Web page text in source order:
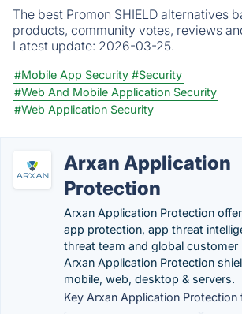
The best Promon SHIELD alternatives
products, community votes, reviews
Latest update: 2026-03-25.
#Mobile App Security #Security
#Web And Mobile Application Security
#Web Application Security
Arxan Application
Protection
Arxan Application Protection
app protection, app threat
threat team and global customer
Arxan Application Protection
mobile, web, desktop & servers.
Key Arxan Application Protection